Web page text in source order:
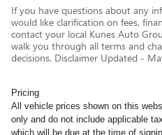
If you have questions about any
would like clarification on fees,
contact your local Kunes Auto
walk you through all terms and
decisions. Disclaimer Updated -
Pricing
All vehicle prices shown on this
only and do not include applicable
which will be due at the time of